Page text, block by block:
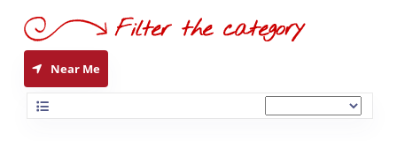
Near Me